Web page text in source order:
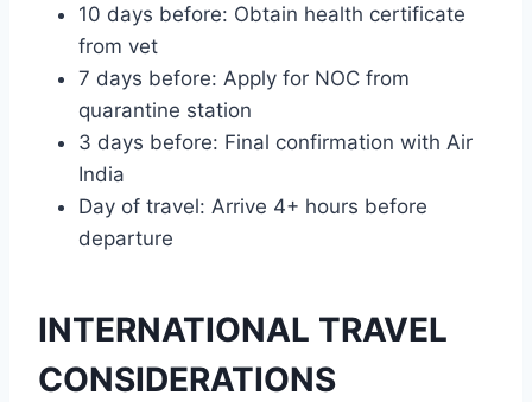
10 days before: Obtain health certificate
from vet
7 days before: Apply for NOC from
quarantine station
3 days before: Final confirmation with Air
India
Day of travel: Arrive 4+ hours before
departure
INTERNATIONAL TRAVEL
CONSIDERATIONS